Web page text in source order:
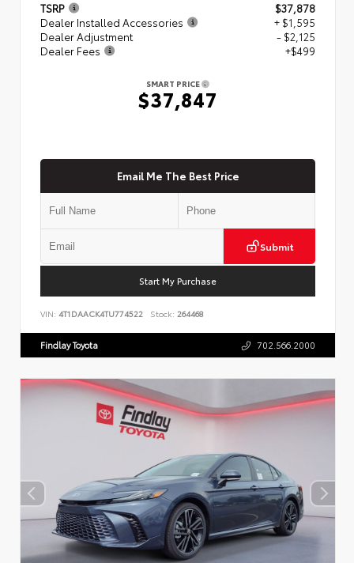
TSRP
$37,878
Dealer Installed Accessories
+ $1,595
Dealer Adjustment
- $2,125
Dealer Fees
+$499
SMART PRICE
$37,847
Email Me The Best Price
Submit
Start My Purchase
VIN: 4T1DAACK4TU774522 Stock: 264468
Findlay Toyota 702.566.2000